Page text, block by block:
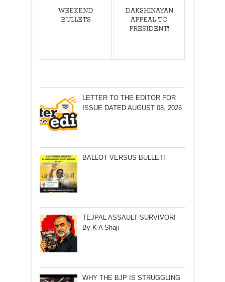
WEEKEND
BULLETS
DAKSHINAYAN
APPEAL TO
PRESIDENT!
LETTER TO THE EDITOR FOR
ISSUE DATED AUGUST 08, 2026
BALLOT VERSUS BULLET!
TEJPAL ASSAULT SURVIVOR!
By K A Shaji
WHY THE BJP IS STRUGGLING